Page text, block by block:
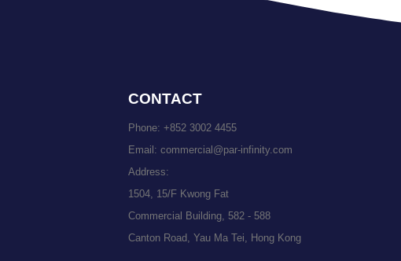
CONTACT
Phone: +852 3002 4455
Email: commercial@par-infinity.com
Address:
1504, 15/F Kwong Fat
Commercial Building, 582 - 588
Canton Road, Yau Ma Tei, Hong Kong